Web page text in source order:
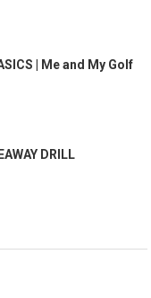
| Me and My Golf
DRILL